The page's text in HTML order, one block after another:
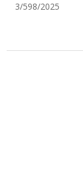
3/598/2025